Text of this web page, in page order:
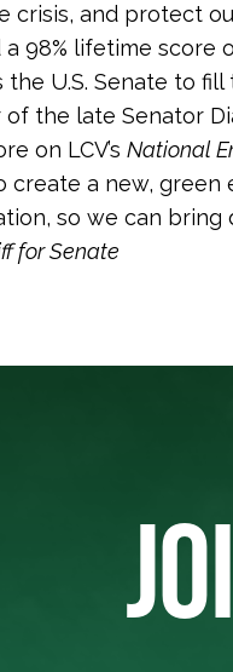
crisis, and protect
98% lifetime score
the U.S. Senate to
of the late Senator
on LCV’s National
create a new,
so we can bring
for Senate